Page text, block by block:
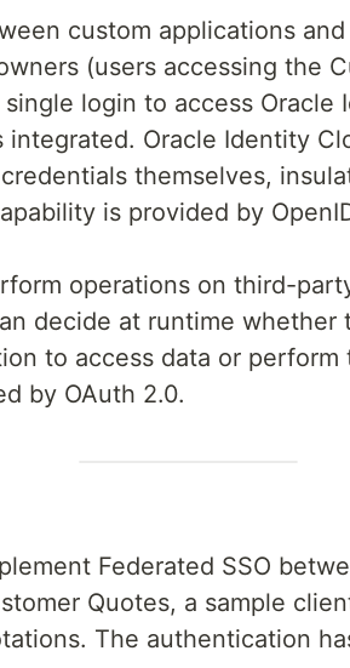
custom applications
(users accessing the
login to access Oracle
integrated. Oracle Identity
themselves,
is provided by
operations on third-
decide at runtime whether
to access data or perform
by OAuth 2.0.
Federated SSO
Quotes, a sample
The authentication